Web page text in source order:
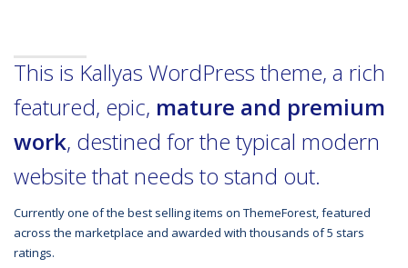
This is Kallyas WordPress theme, a rich
featured, epic, mature and premium
work, destined for the typical modern
website that needs to stand out.
Currently one of the best selling items on ThemeForest, featured
across the marketplace and awarded with thousands of 5 stars
ratings.